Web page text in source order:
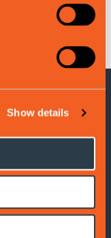
Show details
contributors